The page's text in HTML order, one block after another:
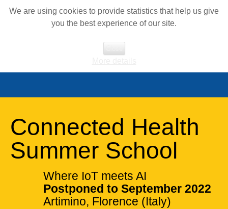
We are using cookies to provide statistics that help us give
you the best experience of our site.
Connected Health
Summer School
Where IoT meets AI
Postponed to September 2022
Artimino, Florence (Italy)